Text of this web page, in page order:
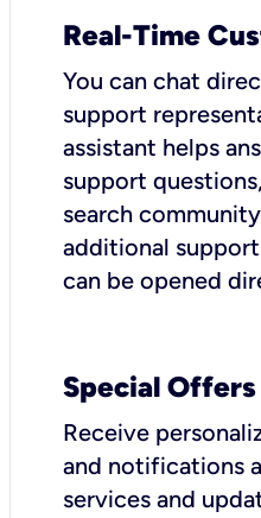
Real-Time
You can chat
support
assistant helps
support
search
additional
can be opened
Special
Receive
and notifications
services and